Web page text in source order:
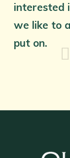
interested
we like to
put on.